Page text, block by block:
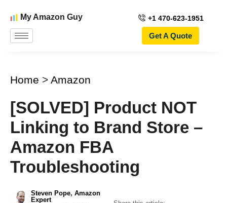
My Amazon Guy +1 470-623-1951
Get A Quote
Home > Amazon
[SOLVED] Product NOT
Linking to Brand Store –
Amazon FBA
Troubleshooting
Steven Pope, Amazon
Expert